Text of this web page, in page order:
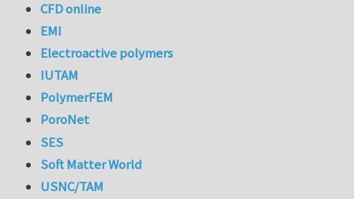
CFD online
EMI
Electroactive polymers
IUTAM
PolymerFEM
PoroNet
SES
Soft Matter World
USNC/TAM